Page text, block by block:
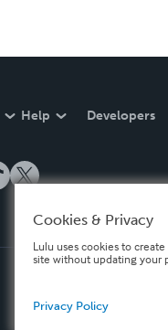
Help Developers
Cookies & Privacy
Lulu uses cookies to
site without updating your
Privacy Policy